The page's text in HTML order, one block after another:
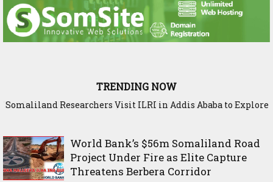
TRENDING NOW
Somaliland Researchers Visit ILRI in Addis Ababa to Explore
World Bank’s $56m Somaliland Road
Project Under Fire as Elite Capture
Threatens Berbera Corridor